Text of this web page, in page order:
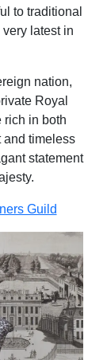
to traditional
latest in
nation,
Royal
rich in both
and timeless
statement
Guild